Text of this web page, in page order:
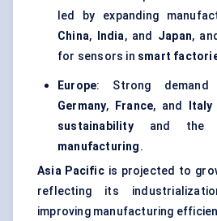
led by expanding
China, India, and Japan,
for sensors in smart
Europe: Strong
Germany, France, and Italy
sustainabilityand the
manufacturing.
Asia Pacificis projected to
reflecting its
improving manufacturing